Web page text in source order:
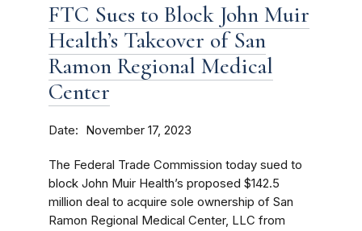
FTC Sues to Block John Muir
Health’s Takeover of San
Ramon Regional Medical
Center
Date November 17, 2023
The Federal Trade Commission today sued to
block John Muir Health’s proposed $142.5
million deal to acquire sole ownership of San
Ramon Regional Medical Center, LLC from